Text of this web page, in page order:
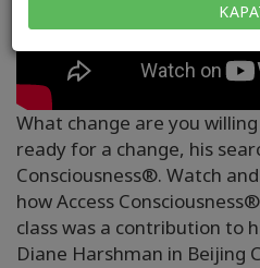
What change are you
ready for a change, his
Consciousness®. Watch
how Access
class was a contribution to
Diane Harshman in Beijing